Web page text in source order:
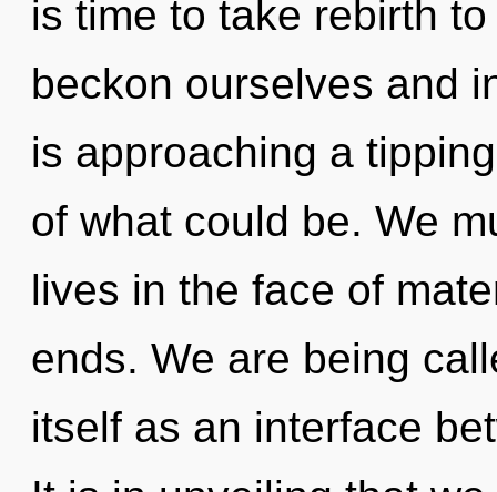
is time to take rebirth
beckon ourselves and
is approaching a
of what could be. We
lives in the face of
ends. We are being
itself as an interface